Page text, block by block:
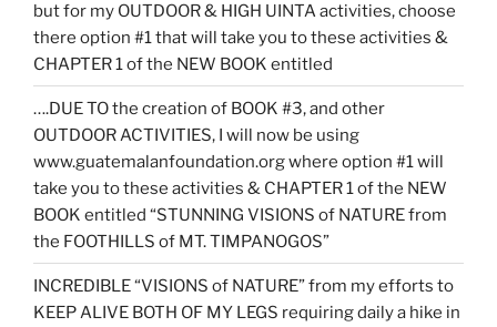
but for my OUTDOOR & HIGH UINTA activities, choose
there option #1 that will take you to these activities &
CHAPTER 1 of the NEW BOOK entitled
….DUE TO the creation of BOOK #3, and other
OUTDOOR ACTIVITIES, I will now be using
www.guatemalanfoundation.org where option #1 will
take you to these activities & CHAPTER 1 of the NEW
BOOK entitled “STUNNING VISIONS of NATURE from
the FOOTHILLS of MT. TIMPANOGOS”
INCREDIBLE “VISIONS of NATURE” from my efforts to
KEEP ALIVE BOTH OF MY LEGS requiring daily a hike in